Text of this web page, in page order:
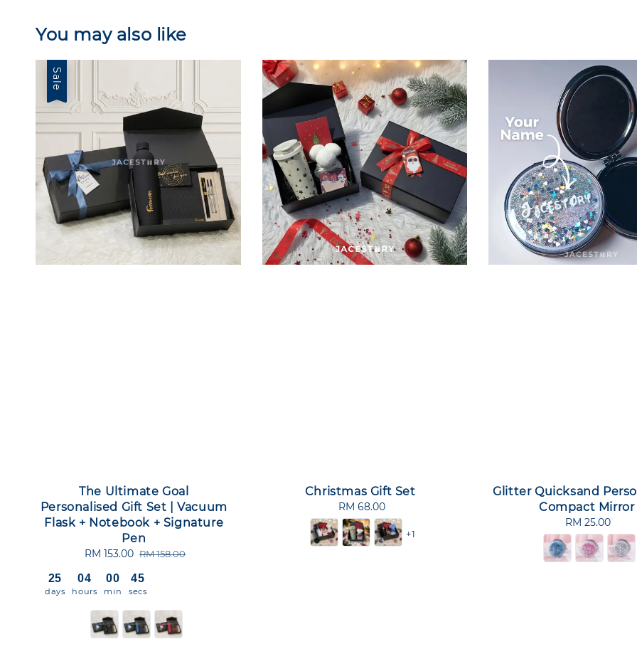
You may also like
Sale
The Ultimate Goal
Personalised Gift Set | Vacuum
Flask + Notebook + Signature
Pen
Sale
RM 153.00 Regular
RM 158.00
25
days
04
hours
00
min
44
secs
Christmas Gift Set
Regular
price
RM 68.00
+1
Glitter Quicksand
Compact Mirror
Regular
price
RM 25.00